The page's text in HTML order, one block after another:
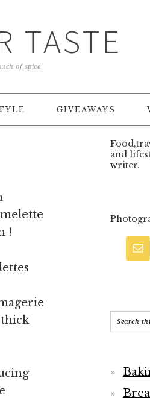
TASTE
of spice
GIVEAWAYS
!
and
writer.